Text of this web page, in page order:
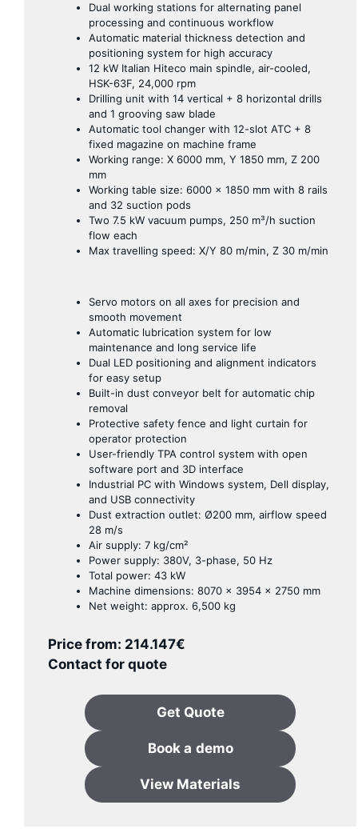
Dual working stations for alternating panel
processing and continuous workflow
Automatic material thickness detection and
positioning system for high accuracy
12 kW Italian Hiteco main spindle, air-cooled,
HSK-63F, 24,000 rpm
Drilling unit with 14 vertical + 8 horizontal drills
and 1 grooving saw blade
Automatic tool changer with 12-slot ATC + 8
fixed magazine on machine frame
Working range: X 6000 mm, Y 1850 mm, Z 200
mm
Working table size: 6000 × 1850 mm with 8 rails
and 32 suction pods
Two 7.5 kW vacuum pumps, 250 m³/h suction
flow each
Max travelling speed: X/Y 80 m/min, Z 30 m/min
Servo motors on all axes for precision and
smooth movement
Automatic lubrication system for low
maintenance and long service life
Dual LED positioning and alignment indicators
for easy setup
Built-in dust conveyor belt for automatic chip
removal
Protective safety fence and light curtain for
operator protection
User-friendly TPA control system with open
software port and 3D interface
Industrial PC with Windows system, Dell display,
and USB connectivity
Dust extraction outlet: Ø200 mm, airflow speed
28 m/s
Air supply: 7 kg/cm²
Power supply: 380V, 3-phase, 50 Hz
Total power: 43 kW
Machine dimensions: 8070 × 3954 × 2750 mm
Net weight: approx. 6,500 kg
Price from: 214.147€
Contact for quote
Get Quote
Book a demo
View Materials